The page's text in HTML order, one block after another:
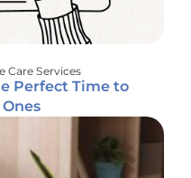
Care Services
Perfect Time to